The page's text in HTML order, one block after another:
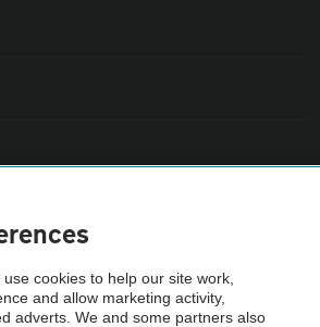
AA Cars Vehicle Inspection before purchase.
checked by the AA.
cookies to help our site work,
and allow marketing activity,
adverts. We and some partners also